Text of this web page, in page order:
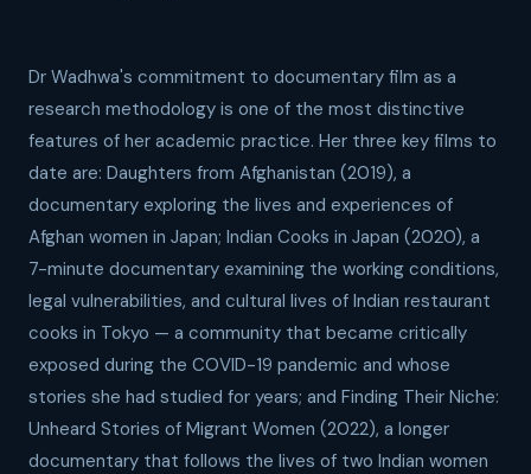
Dr Wadhwa's commitment to documentary film as a
research methodology is one of the most distinctive
features of her academic practice. Her three key films to
date are: Daughters from Afghanistan (2019), a
documentary exploring the lives and experiences of
Afghan women in Japan; Indian Cooks in Japan (2020), a
7-minute documentary examining the working conditions,
legal vulnerabilities, and cultural lives of Indian restaurant
cooks in Tokyo — a community that became critically
exposed during the COVID-19 pandemic and whose
stories she had studied for years; and Finding Their Niche:
Unheard Stories of Migrant Women (2022), a longer
documentary that follows the lives of two Indian women